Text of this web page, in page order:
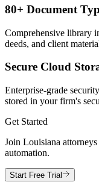
80+ Document
Comprehensive library
deeds, and client
Secure Cloud
Enterprise-grade
stored in your firm's
Get Started
Join Louisiana
automation.
Start Free Trial